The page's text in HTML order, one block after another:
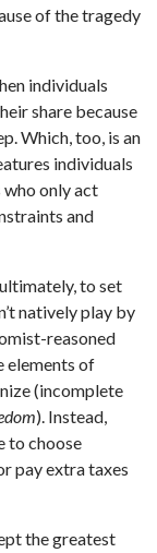
of the tragedy
individuals
share because
Which, too, is an
individuals
only act
and
to set
natively play by
reasoned
elements of
(incomplete
). Instead,
to choose
pay extra taxes
the greatest